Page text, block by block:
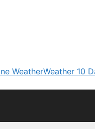
WeatherWeather 10